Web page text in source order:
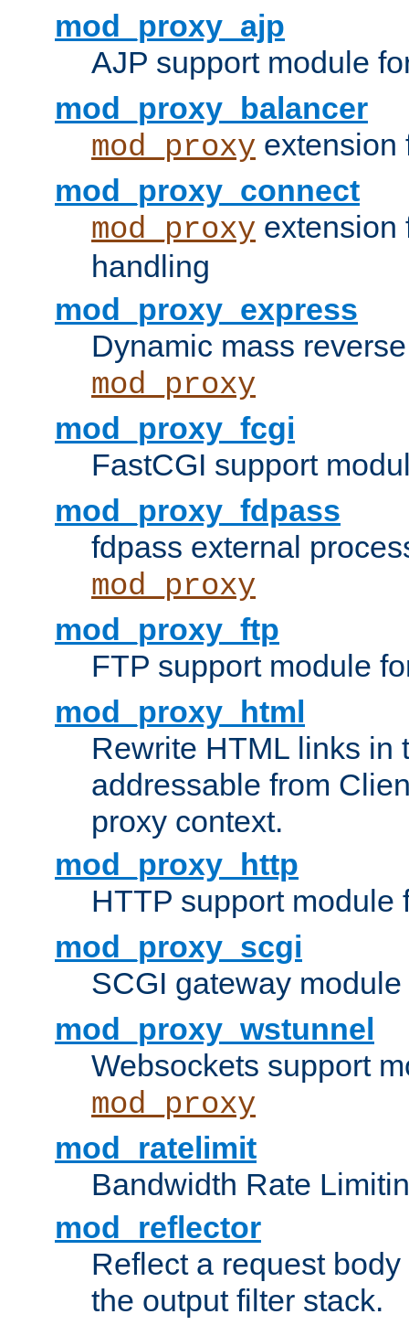
mod_proxy_ajp
AJP support module
mod_proxy_balancer
mod_proxy extension
mod_proxy_connect
mod_proxy
handling
mod_proxy_express
Dynamic mass
mod_proxy
mod_proxy_fcgi
FastCGI support
mod_proxy_fdpass
fdpass external
mod_proxy
mod_proxy_ftp
FTP support module
mod_proxy_html
Rewrite HTML links in
addressable from
proxy context.
mod_proxy_http
HTTP support module
mod_proxy_scgi
SCGI gateway
mod_proxy_wstunnel
Websockets support
mod_proxy
mod_ratelimit
Bandwidth Rate
mod_reflector
Reflect a request
the output filter stack.